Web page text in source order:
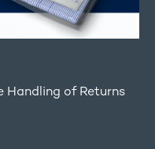
Handling of Returns